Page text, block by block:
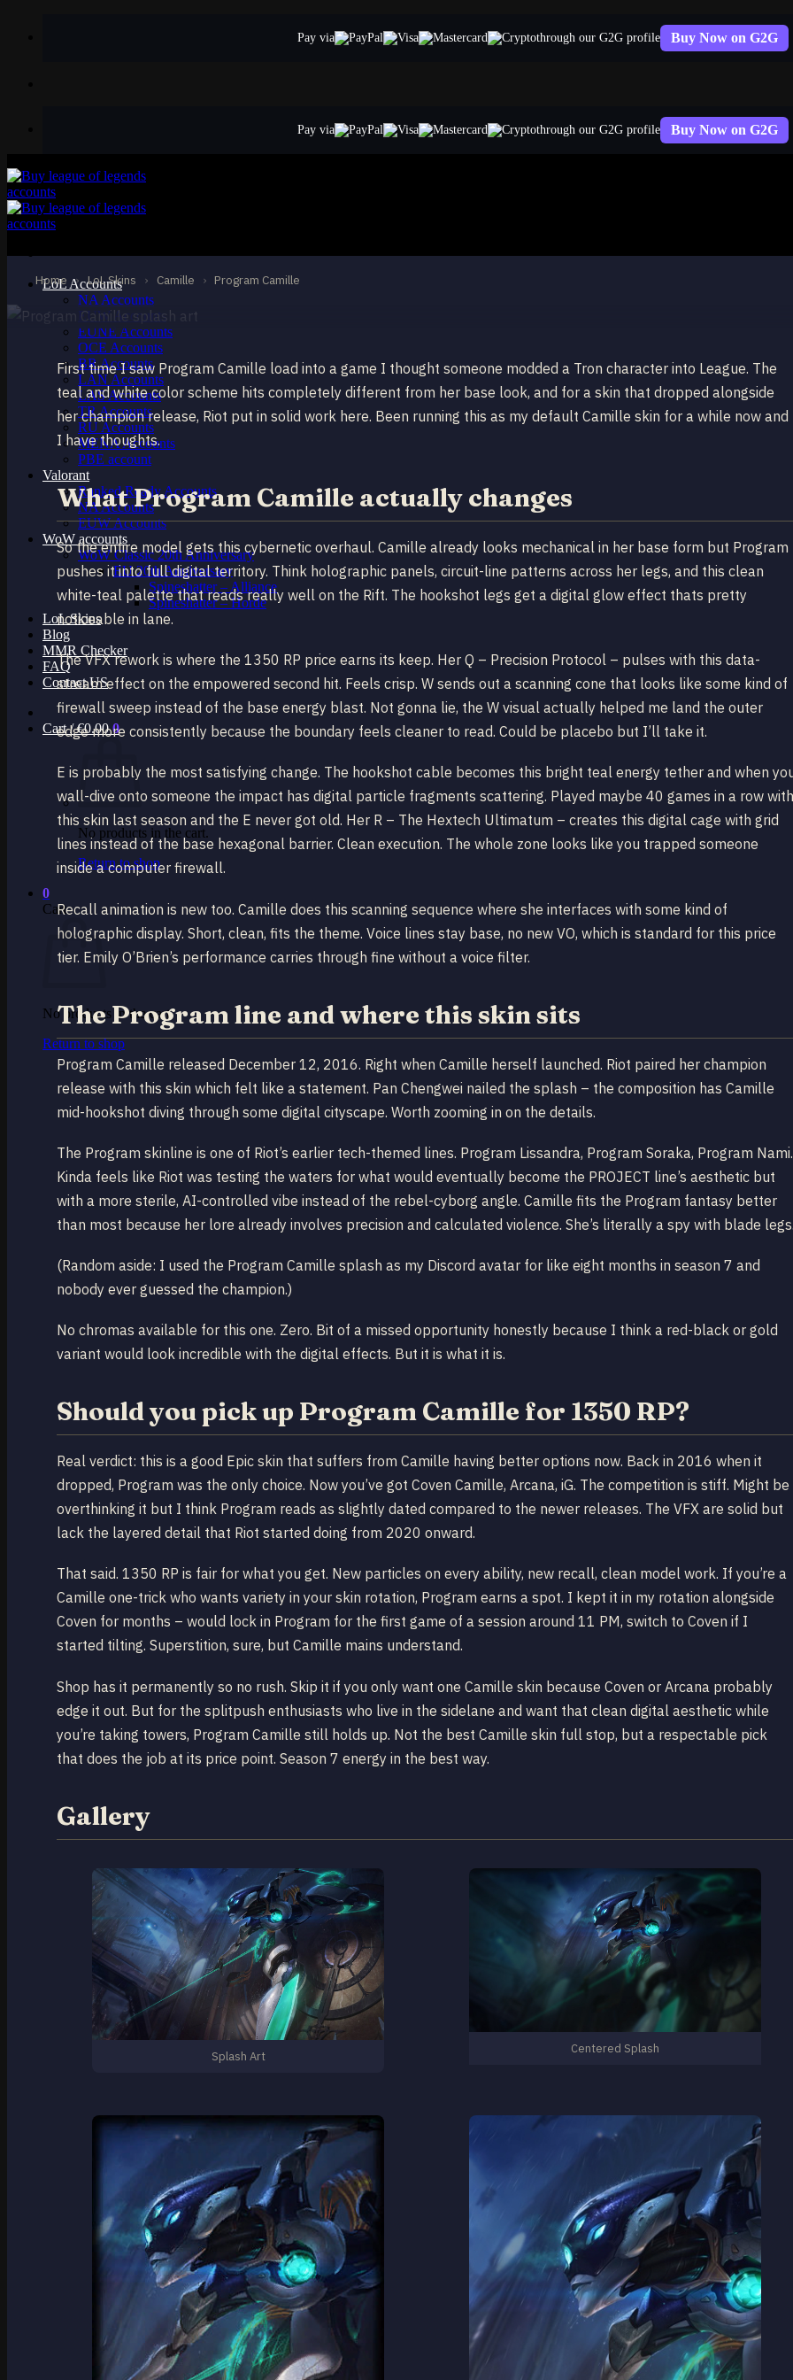
Pay via through our G2G profile Buy Now on G2G
Pay via through our G2G profile Buy Now on G2G
LoL Accounts
NA Accounts
EUW Accounts
EUNE Accounts
OCE Accounts
BR Accounts
LAN Accounts
LAS Accounts
TR Accounts
RU Accounts
MENA Accounts
PBE account
Valorant
Ranked Ready Account​s
NA Accounts
EUW Accounts
WoW accounts
WoW Classic 20th Anniversary
EU 20th Anniversary
Spineshatter – Alliance
Spineshatter – Horde
LoL Skins
Blog
MMR Checker
FAQ
Contact US
Cart /€0.00 0
No products in the cart.
Return to shop
0
Cart
No products in the cart.
Return to shop
Home › LoL Skins › Camille › Program Camille
EPIC
Program Camille
Camille
First time I saw Program Camille load into a game I thought someone modded a Tron character into League. The
teal and white color scheme hits completely different from her base look, and for a skin that dropped alongside
her champion release, Riot put in solid work here. Been running this as my default Camille skin for a while now and
I have thoughts.
What Program Camille actually changes
So the entire model gets this cybernetic overhaul. Camille already looks mechanical in her base form but Program
pushes it into full digital territory. Think holographic panels, circuit-line patterns across her legs, and this clean
white-teal palette that reads really well on the Rift. The hookshot legs get a digital glow effect thats pretty
noticeable in lane.
The VFX rework is where the 1350 RP price earns its keep. Her Q – Precision Protocol – pulses with this data-
stream effect on the empowered second hit. Feels crisp. W sends out a scanning cone that looks like some kind of
firewall sweep instead of the base energy blast. Not gonna lie, the W visual actually helped me land the outer
edge more consistently because the boundary feels cleaner to read. Could be placebo but I’ll take it.
E is probably the most satisfying change. The hookshot cable becomes this bright teal energy tether and when
wall-dive onto someone the impact has digital particle fragments scattering. Played maybe 40 games in a row with
this skin last season and the E never got old. Her R – The Hextech Ultimatum – creates this digital cage with grid
lines instead of the base hexagonal barrier. Clean execution. The whole zone looks like you trapped someone
inside a computer firewall.
Recall animation is new too. Camille does this scanning sequence where she interfaces with some kind of
holographic display. Short, clean, fits the theme. Voice lines stay base, no new VO, which is standard for this price
tier. Emily O’Brien’s performance carries through fine without a voice filter.
The Program line and where this skin sits
Program Camille released December 12, 2016. Right when Camille herself launched. Riot paired her champion
release with this skin which felt like a statement. Pan Chengwei nailed the splash – the composition has Camille
mid-hookshot diving through some digital cityscape. Worth zooming in on the details.
The Program skinline is one of Riot’s earlier tech-themed lines. Program Lissandra, Program Soraka, Program Nami.
Kinda feels like Riot was testing the waters for what would eventually become the PROJECT line’s aesthetic but
with a more sterile, AI-controlled vibe instead of the rebel-cyborg angle. Camille fits the Program fantasy better
than most because her lore already involves precision and calculated violence. She’s literally a spy with blade
(Random aside: I used the Program Camille splash as my Discord avatar for like eight months in season 7 and
nobody ever guessed the champion.)
No chromas available for this one. Zero. Bit of a missed opportunity honestly because I think a red-black or gold
variant would look incredible with the digital effects. But it is what it is.
Should you pick up Program Camille for 1350 RP?
Real verdict: this is a good Epic skin that suffers from Camille having better options now. Back in 2016 when it
dropped, Program was the only choice. Now you’ve got Coven Camille, Arcana, iG. The competition is stiff. Might be
overthinking it but I think Program reads as slightly dated compared to the newer releases. The VFX are solid but
lack the layered detail that Riot started doing from 2020 onward.
That said. 1350 RP is fair for what you get. New particles on every ability, new recall, clean model work. If you’re a
Camille one-trick who wants variety in your skin rotation, Program earns a spot. I kept it in my rotation alongside
Coven for months – would lock in Program for the first game of a session around 11 PM, switch to Coven if I
started tilting. Superstition, sure, but Camille mains understand.
Shop has it permanently so no rush. Skip it if you only want one Camille skin because Coven or Arcana probably
edge it out. But for the splitpush enthusiasts who live in the sidelane and want that clean digital aesthetic while
you’re taking towers, Program Camille still holds up. Not the best Camille skin full stop, but a respectable pick
that does the job at its price point. Season 7 energy in the best way.
Gallery
Splash Art
Centered Splash